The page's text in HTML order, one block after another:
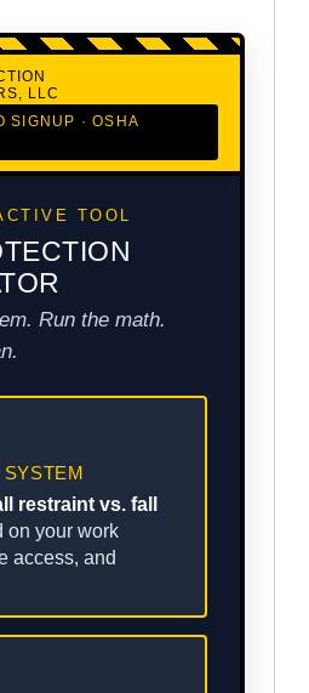
LLC
SIGNUP · OSHA
TOOL
Run the math.
restraint vs. fall
on your work
access, and